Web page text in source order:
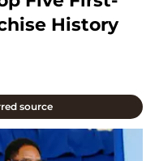
History
source